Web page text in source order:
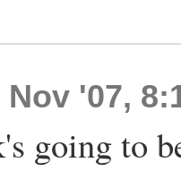
'07,
going to